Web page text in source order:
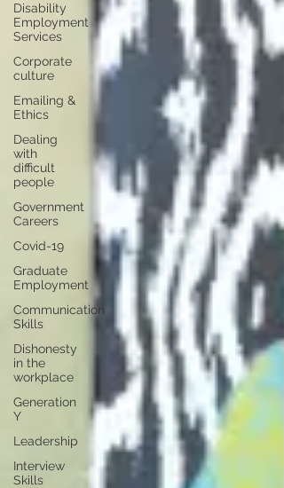
Disability
Employment
Services
Corporate
culture
Emailing &
Ethics
Dealing
with
difficult
people
Government
Careers
Covid-19
Graduate
Employment
Communication
Skills
Dishonesty
in the
workplace
Generation
Y
Leadership
Interview
Skills